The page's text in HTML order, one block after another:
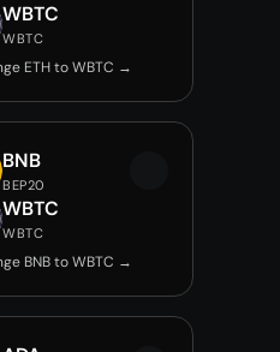
WBTC
WBTC
ETH to WBTC →
BNB
BEP20
WBTC
WBTC
BNB to WBTC →